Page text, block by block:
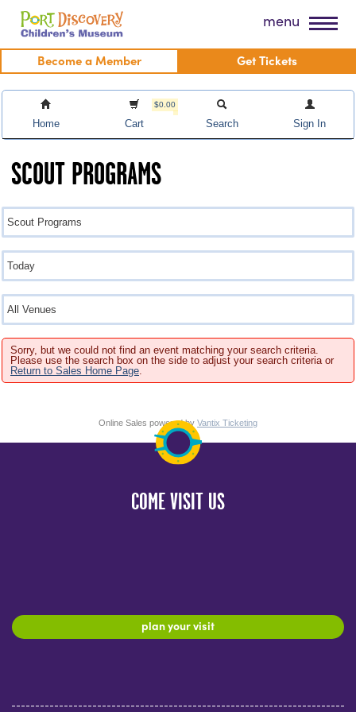
Skip
content
Port Discovery Children's Museum menu
Become a Member Get Tickets
Home
$0.00
Cart Search Sign In
SCOUT PROGRAMS
Sorry, but we could not find an event matching your search criteria.
Please use the search box on the side to adjust your search criteria or
Return to Sales Home Page
Online Sales powered by Vantix Ticketing
COME VISIT US
plan your visit